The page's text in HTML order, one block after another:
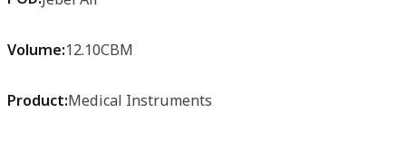
Volume:12.10CBM
Product:Medical Instruments